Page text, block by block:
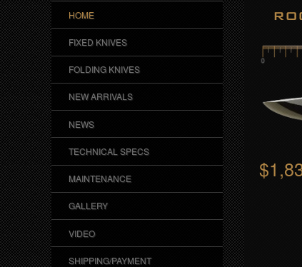
d
S
h
o
p
HOME
FIXED KNIVES
FOLDING KNIVES
NEW ARRIVALS
NEWS
TECHNICAL SPECS
MAINTENANCE
GALLERY
VIDEO
SHIPPING/PAYMENT